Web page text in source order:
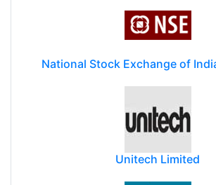
National Stock Exchange of
Unitech Limited